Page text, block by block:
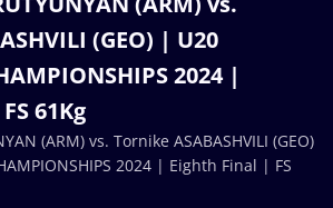
(GEO) | U20
2024 |
61Kg
(ARM) vs. Tornike ASABASHVILI (GEO)
2024 | Eighth Final | FS